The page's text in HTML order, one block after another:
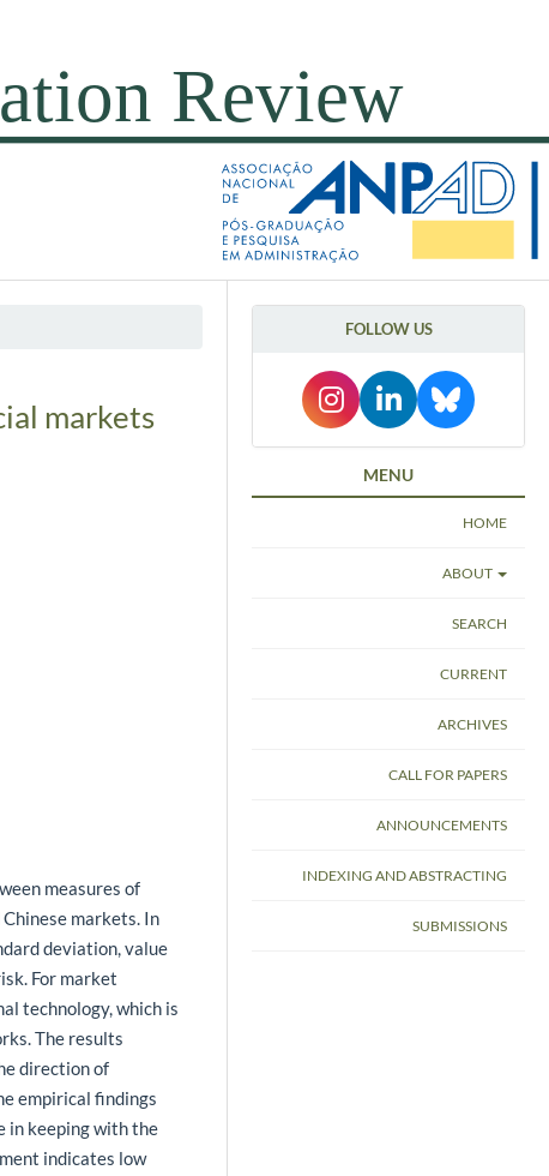
markets
measures of
markets. In
deviation, value
For market
technology, which is
The results
direction of
empirical findings
in keeping with the
indicates low
FOLLOW US
MENU
HOME
ABOUT
SEARCH
CURRENT
ARCHIVES
CALL FOR PAPERS
ANNOUNCEMENTS
INDEXING AND ABSTRACTING
SUBMISSIONS